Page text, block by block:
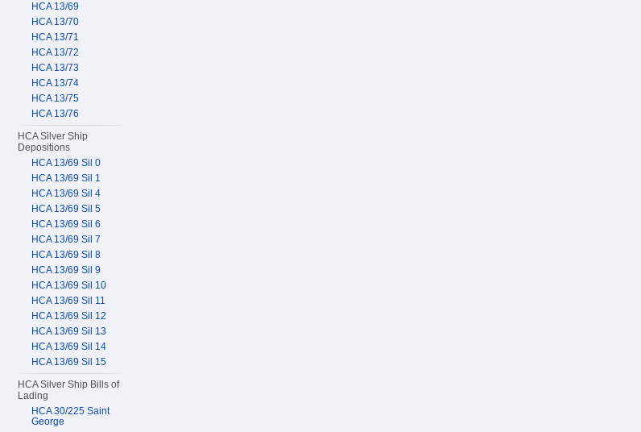
HCA 13/69
HCA 13/70
HCA 13/71
HCA 13/72
HCA 13/73
HCA 13/74
HCA 13/75
HCA 13/76
HCA Silver Ship
Depositions
HCA 13/69 Sil 0
HCA 13/69 Sil 1
HCA 13/69 Sil 4
HCA 13/69 Sil 5
HCA 13/69 Sil 6
HCA 13/69 Sil 7
HCA 13/69 Sil 8
HCA 13/69 Sil 9
HCA 13/69 Sil 10
HCA 13/69 Sil 11
HCA 13/69 Sil 12
HCA 13/69 Sil 13
HCA 13/69 Sil 14
HCA 13/69 Sil 15
HCA Silver Ship Bills of
Lading
HCA 30/225 Saint
George